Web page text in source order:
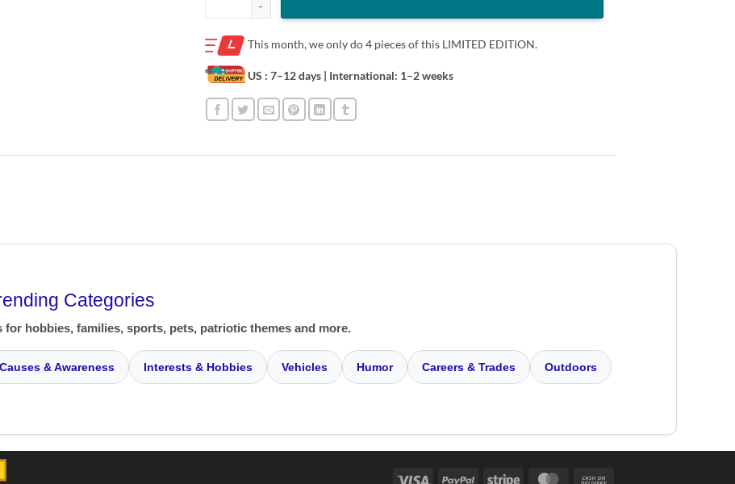
This month, we only do4 pieces of this LIMITED EDITION.
US : 7–12 days | International: 1–2 weeks
Categories
hobbies, families, sports, pets, patriotic themes and more.
Causes & Awareness Interests & Hobbies Vehicles Humor Careers & Trades Outdoors
Visa PayPal Stripe MasterCard